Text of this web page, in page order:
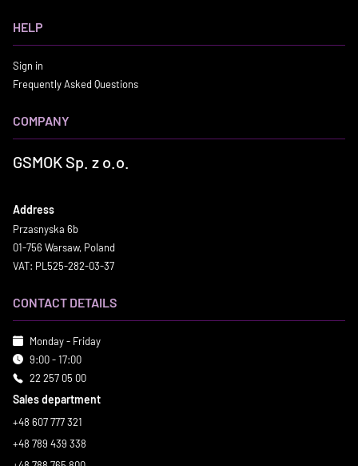
HELP
Sign in
Frequently Asked Questions
COMPANY
GSMOK Sp. z o.o.
Address
Przasnyska 6b
01-756 Warsaw, Poland
VAT: PL525-282-03-37
CONTACT DETAILS
Monday - Friday
9:00 - 17:00
22 257 05 00
Sales department
+48 607 777 321
+48 789 439 338